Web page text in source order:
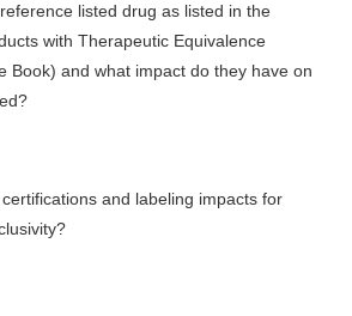
listed drug as listed in the
with Therapeutic Equivalence
Book) and what impact do they have on
and labeling impacts for